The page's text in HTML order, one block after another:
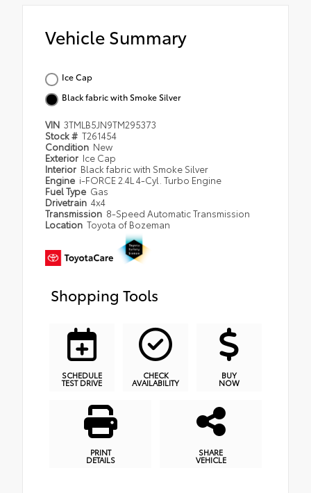
Vehicle Summary
Ice Cap
Black fabric with Smoke Silver
VIN 3TMLB5JN9TM295373
Stock # T261454
Condition New
Exterior Ice Cap
Interior Black fabric with Smoke Silver
Engine i-FORCE 2.4L 4-Cyl. Turbo Engine
Fuel Type Gas
Drivetrain 4x4
Transmission 8-Speed Automatic Transmission
Location Toyota of Bozeman
Shopping Tools
SCHEDULE
TEST DRIVE
CHECK
AVAILABILITY
BUY
NOW
PRINT
DETAILS
SHARE
VEHICLE